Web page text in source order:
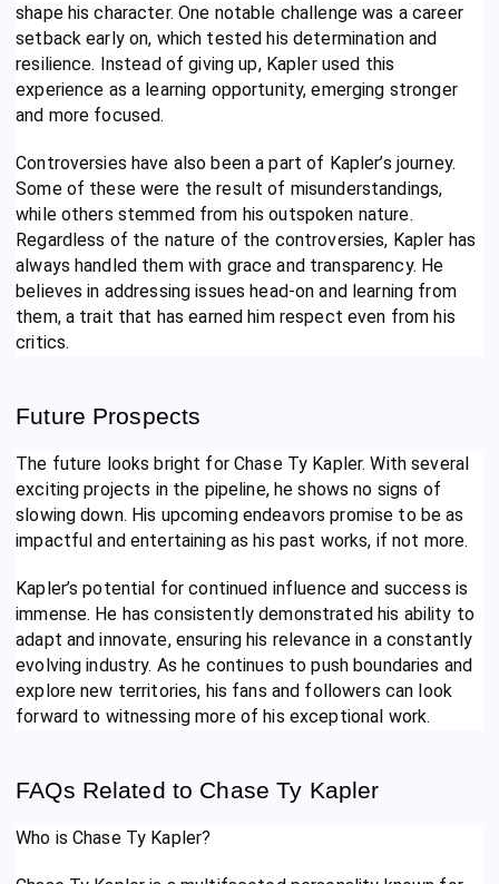
shape his character. One notable challenge was a career
setback early on, which tested his determination and
resilience. Instead of giving up, Kapler used this
experience as a learning opportunity, emerging stronger
and more focused.
Controversies have also been a part of Kapler’s journey.
Some of these were the result of misunderstandings,
while others stemmed from his outspoken nature.
Regardless of the nature of the controversies, Kapler has
always handled them with grace and transparency. He
believes in addressing issues head-on and learning from
them, a trait that has earned him respect even from his
critics.
Future Prospects
The future looks bright for Chase Ty Kapler. With several
exciting projects in the pipeline, he shows no signs of
slowing down. His upcoming endeavors promise to be as
impactful and entertaining as his past works, if not more.
Kapler’s potential for continued influence and success is
immense. He has consistently demonstrated his ability to
adapt and innovate, ensuring his relevance in a constantly
evolving industry. As he continues to push boundaries and
explore new territories, his fans and followers can look
forward to witnessing more of his exceptional work.
FAQs Related to Chase Ty Kapler
Who is Chase Ty Kapler?